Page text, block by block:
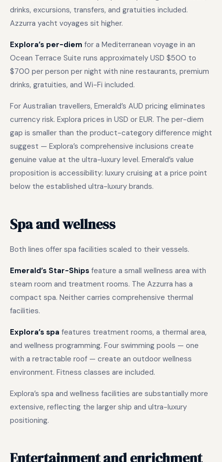
drinks, excursions, transfers, and gratuities included.
Azzurra yacht voyages sit higher.
Explora’s per-diem for a Mediterranean voyage in an
Ocean Terrace Suite runs approximately USD $500 to
$700 per person per night with nine restaurants, premium
drinks, gratuities, and Wi-Fi included.
For Australian travellers, Emerald’s AUD pricing eliminates
currency risk. Explora prices in USD or EUR. The per-diem
gap is smaller than the product-category difference might
suggest — Explora’s comprehensive inclusions create
genuine value at the ultra-luxury level. Emerald’s value
proposition is accessibility: luxury cruising at a price point
below the established ultra-luxury brands.
Spa and wellness
Both lines offer spa facilities scaled to their vessels.
Emerald’s Star-Ships feature a small wellness area with
steam room and treatment rooms. The Azzurra has a
compact spa. Neither carries comprehensive thermal
facilities.
Explora’s spa features treatment rooms, a thermal area,
and wellness programming. Four swimming pools — one
with a retractable roof — create an outdoor wellness
environment. Fitness classes are included.
Explora’s spa and wellness facilities are substantially more
extensive, reflecting the larger ship and ultra-luxury
positioning.
Entertainment and enrichment